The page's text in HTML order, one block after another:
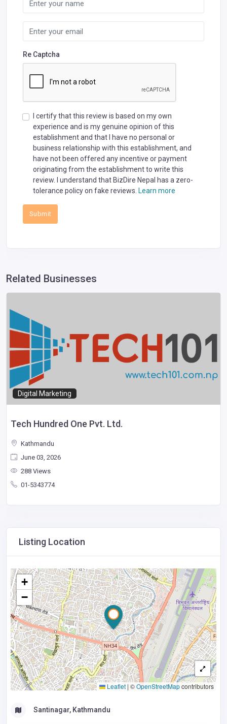
Re Captcha
I certify that this review is based on my own
experience and is my genuine opinion of this
establishment and that I have no personal or
business relationship with this establishment, and
have not been offered any incentive or payment
originating from the establishment to write this
review. I understand that BizDire Nepal has a zero-
tolerance policy on fake reviews. Learn more
Submit
Related Businesses
Digital Marketing
Tech Hundred One Pvt. Ltd.
Kathmandu
June 03, 2026
288 Views
01-5343774
Listing Location
+
−
Leaflet | ©OpenStreetMapcontributors
Santinagar, Kathmandu